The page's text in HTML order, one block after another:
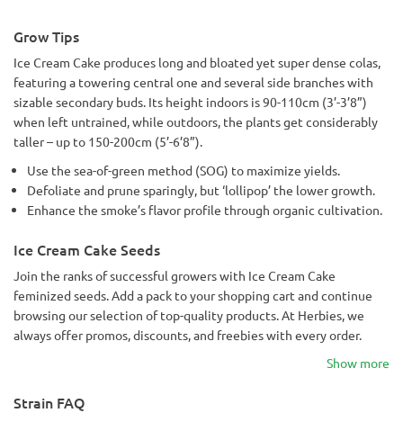
Grow Tips
Ice Cream Cake produces long and bloated yet super dense colas,
featuring a towering central one and several side branches with
sizable secondary buds. Its height indoors is 90-110cm (3’-3’8”)
when left untrained, while outdoors, the plants get considerably
taller – up to 150-200cm (5’-6’8”).
Use the sea-of-green method (SOG) to maximize yields.
Defoliate and prune sparingly, but ‘lollipop’ the lower growth.
Enhance the smoke’s flavor profile through organic cultivation.
Ice Cream Cake Seeds
Join the ranks of successful growers with Ice Cream Cake
feminized seeds. Add a pack to your shopping cart and continue
browsing our selection of top-quality products. At Herbies, we
always offer promos, discounts, and freebies with every order.
Show more
Strain FAQ